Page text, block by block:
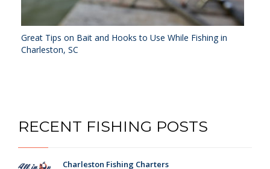
Great Tips on Bait and Hooks to Use While Fishing in
Charleston, SC
RECENT FISHING POSTS
Charleston Fishing Charters